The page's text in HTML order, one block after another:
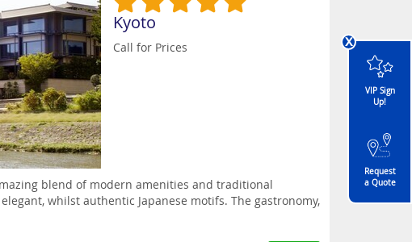
Kyoto
Call for Prices
blend of modern amenities and traditional
whilst authentic Japanese motifs. The gastronomy,
x
VIP Sign
Up!
Request
a Quote